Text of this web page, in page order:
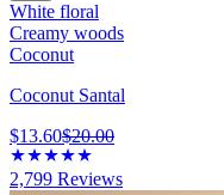
White floral
Creamy woods
Coconut
Coconut Santal
$13.60$20.00
2,799 Reviews